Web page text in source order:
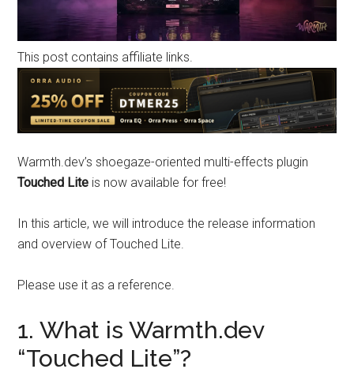
This post contains affiliate links.
Warmth.dev’s shoegaze-oriented multi-effects plugin
Touched Lite is now available for free!
In this article, we will introduce the release information
and overview of Touched Lite.
Please use it as a reference.
1. What is Warmth.dev
“Touched Lite”?